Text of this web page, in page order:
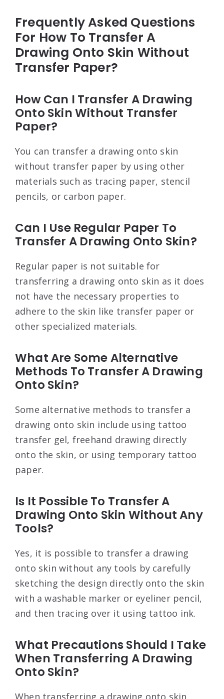
Frequently Asked Questions
For How To Transfer A
Drawing Onto Skin Without
Transfer Paper?
How Can I Transfer A Drawing
Onto Skin Without Transfer
Paper?
You can transfer a drawing onto skin
without transfer paper by using other
materials such as tracing paper, stencil
pencils, or carbon paper.
Can I Use Regular Paper To
Transfer A Drawing Onto Skin?
Regular paper is not suitable for
transferring a drawing onto skin as it does
not have the necessary properties to
adhere to the skin like transfer paper or
other specialized materials.
What Are Some Alternative
Methods To Transfer A Drawing
Onto Skin?
Some alternative methods to transfer a
drawing onto skin include using tattoo
transfer gel, freehand drawing directly
onto the skin, or using temporary tattoo
paper.
Is It Possible To Transfer A
Drawing Onto Skin Without Any
Tools?
Yes, it is possible to transfer a drawing
onto skin without any tools by carefully
sketching the design directly onto the skin
with a washable marker or eyeliner pencil,
and then tracing over it using tattoo ink.
What Precautions Should I Take
When Transferring A Drawing
Onto Skin?
When transferring a drawing onto skin,